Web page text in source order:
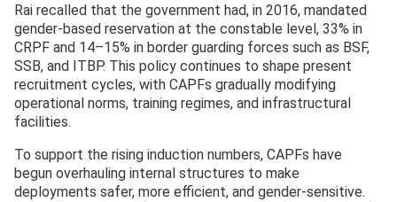
Rai recalled that the government had, in 2016, mandated
gender-based reservation at the constable level, 33% in
CRPF and 14–15% in border guarding forces such as BSF,
SSB, and ITBP. This policy continues to shape present
recruitment cycles, with CAPFs gradually modifying
operational norms, training regimes, and infrastructural
facilities.
To support the rising induction numbers, CAPFs have
begun overhauling internal structures to make
deployments safer, more efficient, and gender-sensitive.